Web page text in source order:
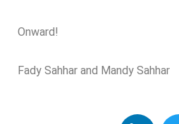
Onward!
Fady Sahhar and Mandy Sahhar